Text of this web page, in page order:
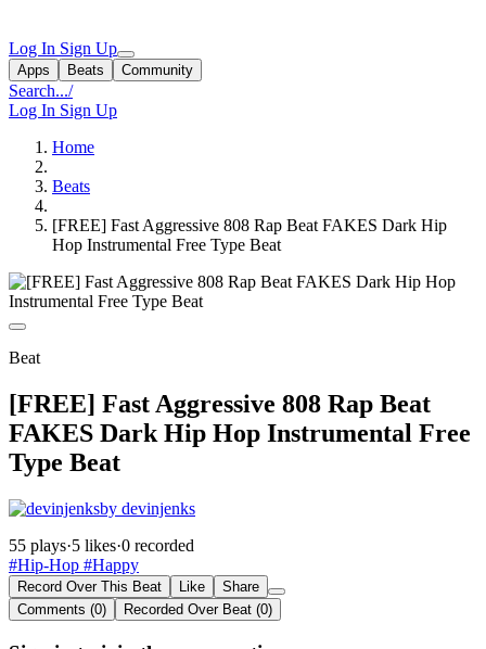
Log In Sign Up
Apps Beats Community
Search.../
Log In Sign Up
Home
Beats
[FREE] Fast Aggressive 808 Rap Beat FAKES Dark Hip
Hop Instrumental Free Type Beat
Beat
[FREE] Fast Aggressive 808 Rap Beat
FAKES Dark Hip Hop Instrumental Free
Type Beat
by devinjenks
55 plays·5 likes·0 recorded
#Hip-Hop #Happy
Record Over This Beat Like
Share
Comments (0)
Recorded Over Beat (0)